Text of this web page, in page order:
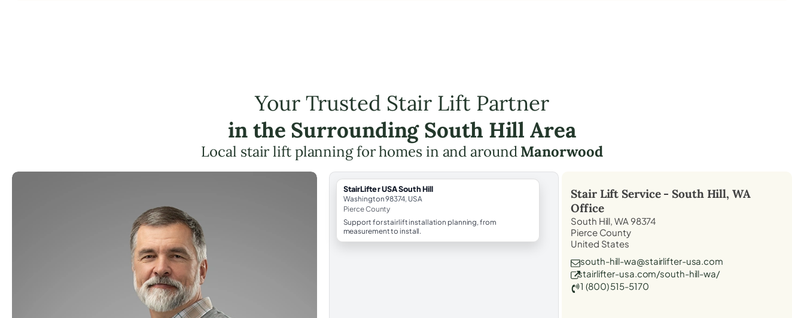
Your Trusted Stair Lift Partner
in the Surrounding South Hill Area
Local stair lift planning for homes in and aroundManorwood
StairLifter USA South Hill
Washington 98374, USA
Pierce County
Support for stairlift installation planning, from
measurement to install.
Stair Lift Service -South Hill, WA
Office
South Hill, WA 98374
Pierce County
United States
south-hill-wa@stairlifter-usa.com
stairlifter-usa.com/south-hill-wa/
1 (800) 515-5170